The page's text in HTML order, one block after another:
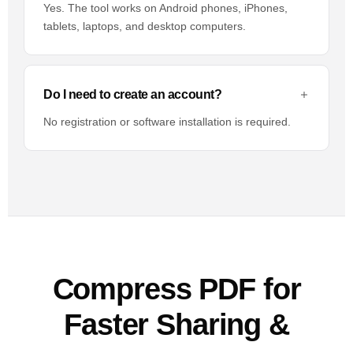
Yes. The tool works on Android phones, iPhones,
tablets, laptops, and desktop computers.
Do I need to create an account?
No registration or software installation is required.
Compress PDF for
Faster Sharing &